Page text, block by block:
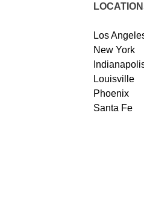
Los
New York
Louisville
Phoenix
Santa Fe